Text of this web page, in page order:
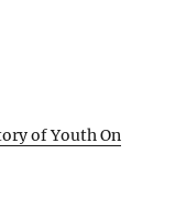
of Youth On